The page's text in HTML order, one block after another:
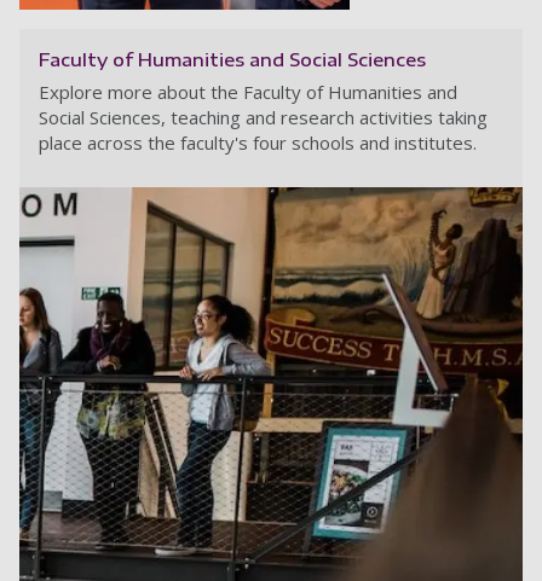
Faculty of Humanities and Social Sciences
Explore more about the Faculty of Humanities and
Social Sciences, teaching and research activities taking
place across the faculty's four schools and institutes.